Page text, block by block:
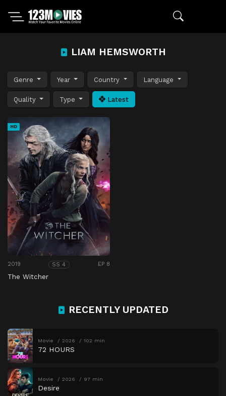
LIAM HEMSWORTH
Genre Year Country Language
Quality Type Latest
HD
2019 SS 4 EP 8
The Witcher
RECENTLY UPDATED
Movie 2026 102 min
72 HOURS
Movie 2026 97 min
Desire